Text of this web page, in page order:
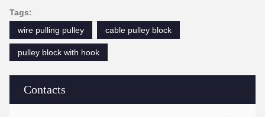
Contacts
Tags:
wire pulling pulley
cable pulley block
pulley block with hook